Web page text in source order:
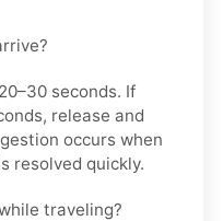
20–30 seconds. If
, release and
occurs when
resolved quickly.
traveling?